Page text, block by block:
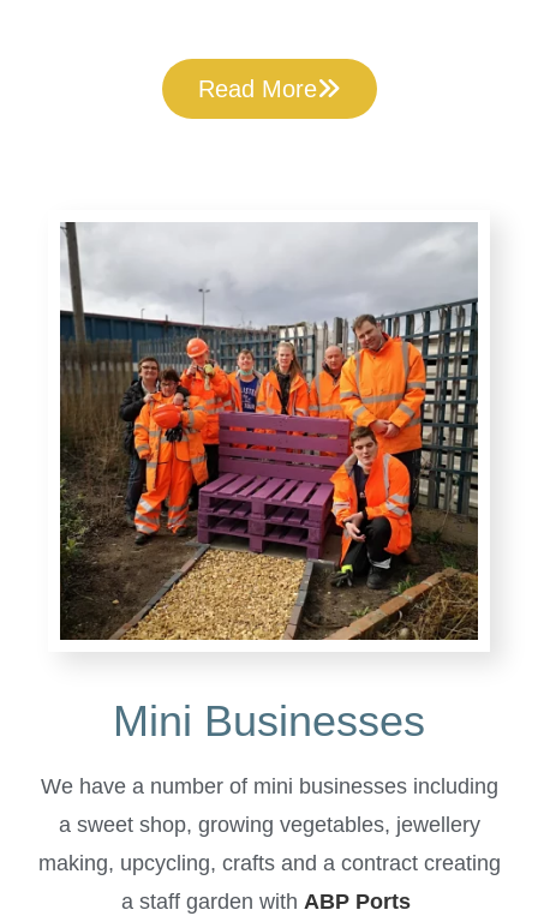
Read More
Mini Businesses
We have a number of mini businesses including
a sweet shop, growing vegetables, jewellery
making, upcycling, crafts and a contract creating
a staff garden with ABP Ports